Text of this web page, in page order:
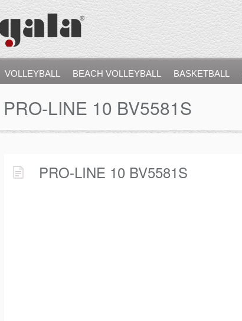
VOLLEYBALL BEACH VOLLEYBALL BASKETBALL
PRO-LINE 10 BV5581S
PRO-LINE 10 BV5581S